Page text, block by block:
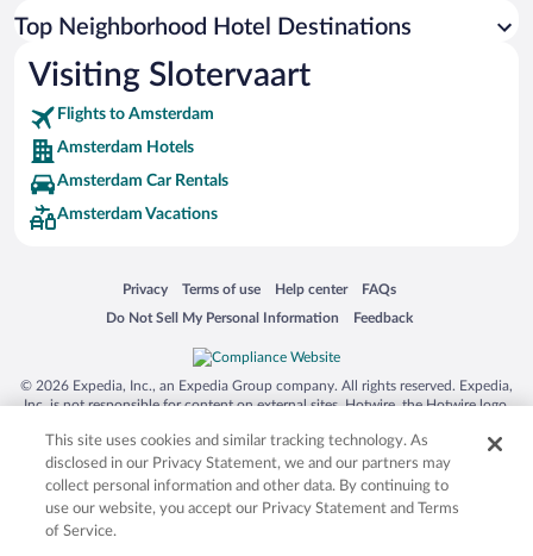
Top Neighborhood Hotel Destinations
Visiting Slotervaart
Flights to Amsterdam
Amsterdam Hotels
Amsterdam Car Rentals
Amsterdam Vacations
Privacy
Opens in a new window
Terms of use
Opens in a new window
Help center
Opens in a new window
FAQs
Opens in a new window
Do Not Sell My Personal Information
Opens in a new window Feedback
Opens in a new window
© 2026 Expedia, Inc., an Expedia Group company. All rights reserved. Expedia,
Inc. is not responsible for content on external sites. Hotwire, the Hotwire logo,
trademarks of Expedia, Inc. in the US and/or other countries. Other logos or
product and company names mentioned herein may be the property of their
respective owners. CST 2029030-50.
This site uses cookies and similar tracking technology. As
disclosed in our Privacy Statement, we and our partners may
collect personal information and other data. By continuing to
use our website, you accept our Privacy Statement and Terms
of Service.